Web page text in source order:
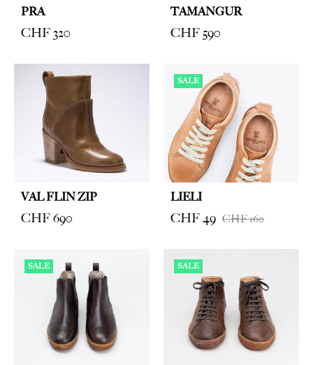
PRA
CHF320
TAMANGUR
CHF 590
VAL FLIN ZIP
CHF690
SALE
LIELI
CHF49 CHF160
SALE SALE